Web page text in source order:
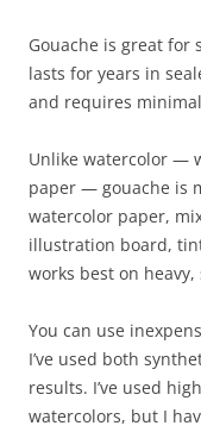
Gouache is great
lasts for years in
and requires
Unlike watercolor —
paper — gouache is
watercolor paper,
illustration board,
works best on
You can use
I’ve used both
results. I’ve used
watercolors, but I